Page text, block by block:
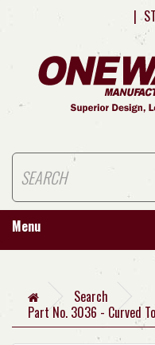
|
Menu
Search
Part No. 3036 - Curved